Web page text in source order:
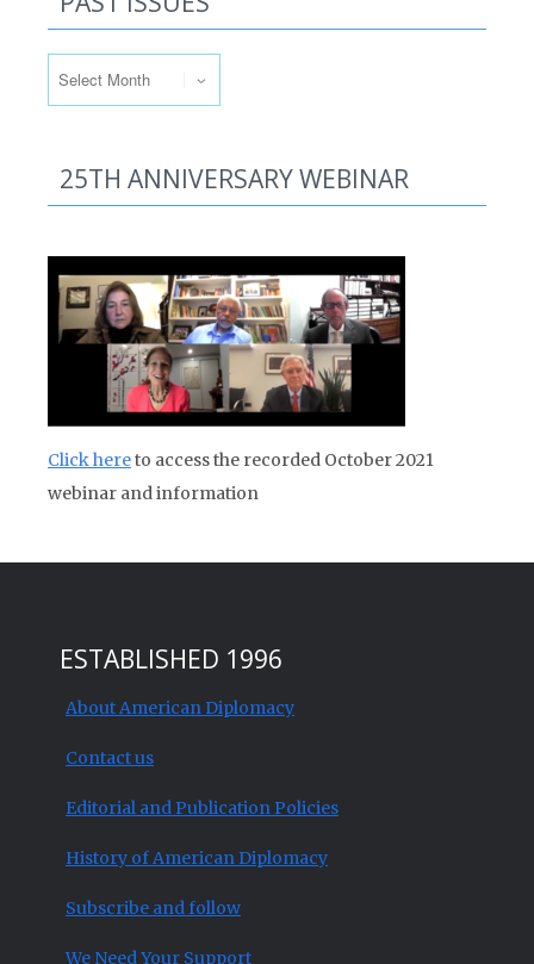
25TH ANNIVERSARY WEBINAR
Click hereto access the recorded October 2021
webinar and information
ESTABLISHED 1996
About American Diplomacy
Contact us
Editorial and Publication Policies
History of American Diplomacy
Subscribe and follow
We Need Your Support